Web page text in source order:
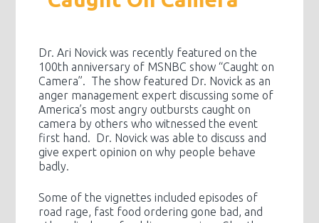
Dr. Ari Novick was recently featured on the
100th anniversary of MSNBC show “Caught on
Camera”. The show featured Dr. Novick as an
anger management expert discussing some of
America’s most angry outbursts caught on
camera by others who witnessed the event
first hand. Dr. Novick was able to discuss and
give expert opinion on why people behave
badly.
Some of the vignettes included episodes of
road rage, fast food ordering gone bad, and